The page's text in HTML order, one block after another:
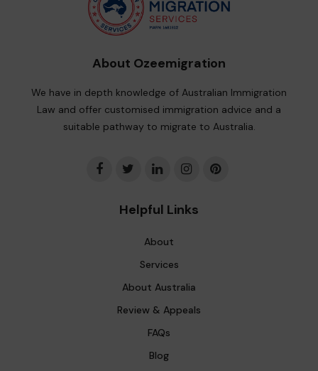
About Ozeemigration
We have in depth knowledge of Australian Immigration
Law and offer customised immigration advice and a
suitable pathway to migrate to Australia.
Helpful Links
About
Services
About Australia
Review & Appeals
FAQs
Blog